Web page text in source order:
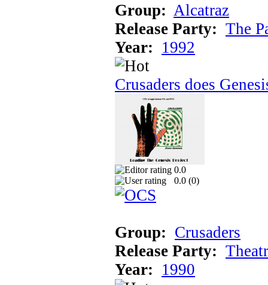
Group: Alcatraz
Release Party: The
Year: 1992
Crusaders does
0.0
0.0 (0)
Group: Crusaders
Release Party:
Year: 1990